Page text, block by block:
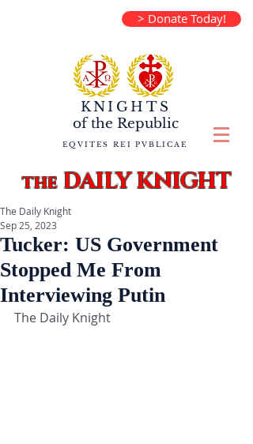
> Donate Today!
KNIGHTS
of the Republic
EQVITES REI PVBLICAE
theDAILY KNIGHT
Tucker: US Government
Stopped Me From
Interviewing Putin
The Daily Knight
Sep 25, 2023
The Daily Knight